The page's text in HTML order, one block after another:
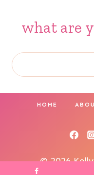
what are
Search
HOME
© 2026